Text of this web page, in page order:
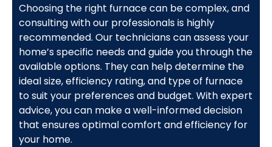
Choosing the right furnace can be complex, and
consulting with our professionals is highly
recommended. Our technicians can assess your
home’s specific needs and guide you through the
available options. They can help determine the
ideal size, efficiency rating, and type of furnace
to suit your preferences and budget. With expert
advice, you can make a well-informed decision
that ensures optimal comfort and efficiency for
your home.